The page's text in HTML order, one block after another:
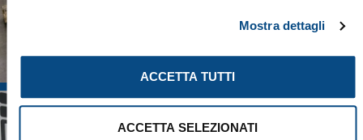
Mostra dettagli
ACCETTA TUTTI
ACCETTA SELEZIONATI